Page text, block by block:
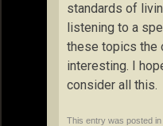
standards of
listening to a
these topics the
interesting. I
consider all this.
This entry was posted in